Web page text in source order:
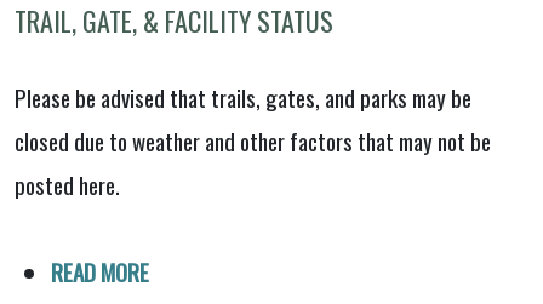
TRAIL, GATE, & FACILITY STATUS
Please be advised that trails, gates, and parks may be
closed due to weather and other factors that may not be
posted here.
READ MORE